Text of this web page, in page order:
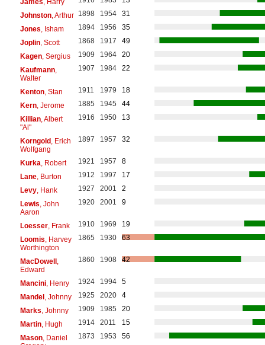
Johnston, Arthur 1898 1954
31
Jones , Isham 1894 1956
35
Joplin, Scott 1868 1917
49
Kagen, Sergius 1909 1964
20
Kaufmann,
Walter
1907 1984 22
Kenton, Stan 1911 1979
18
Kern, Jerome 1885 1945
44
Killian, Albert
"Al"
1916 1950 13
Korngold, Erich
Wolfgang
1897 1957 32
Kurka , Robert 1921 1957
8
Lane, Burton 1912 1997
17
Levy, Hank 1927 2001
2
Lewis , John
Aaron
1920 2001 9
Loesser, Frank 1910 1969
19
Loomis , Harvey
Worthington
1865 1930 63
MacDowell,
Edward
1860 1908 42
Mancini, Henry 1924 1994
5
Mandel, Johnny 1925 2020
4
Marks , Johnny 1909 1985
20
Martin, Hugh 1914 2011
15
Mason, Daniel
1873 1953 56